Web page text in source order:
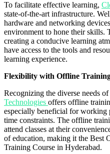
To facilitate effective learning,
state-of-the-art infrastructure.
hardware and networking
environment to hone their skills.
creating a conducive learning
have access to the tools and
learning experience.
Flexibility with Offline
Recognizing the diverse needs of
Technologies offers offline
especially beneficial for working
time constraints. The offline
attend classes at their
of education, making it the Best
Training Course in Hyderabad.